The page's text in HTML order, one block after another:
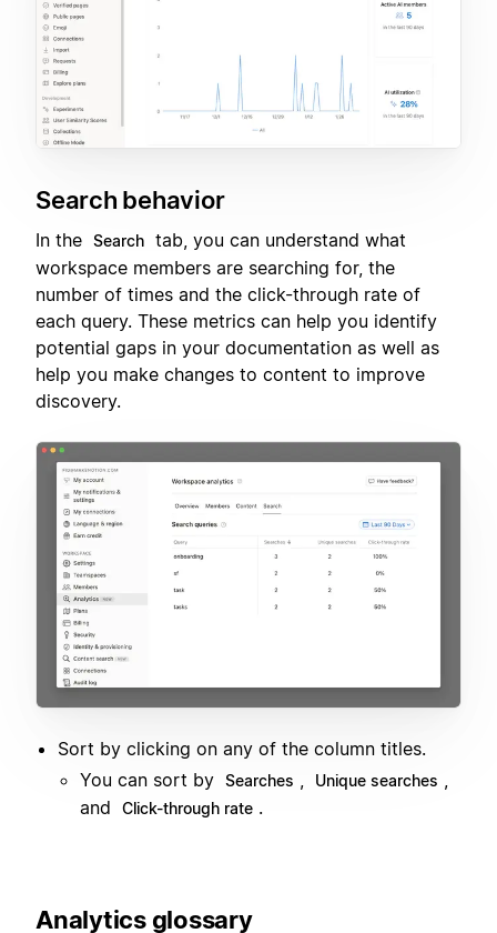
Search behavior
In the Search tab, you can understand what
workspace members are searching for, the
number of times and the click-through rate of
each query. These metrics can help you identify
potential gaps in your documentation as well as
help you make changes to content to improve
discovery.
Sort by clicking on any of the column titles.
You can sort by Searches Unique searches
and
Click-through rate .
Analytics glossary